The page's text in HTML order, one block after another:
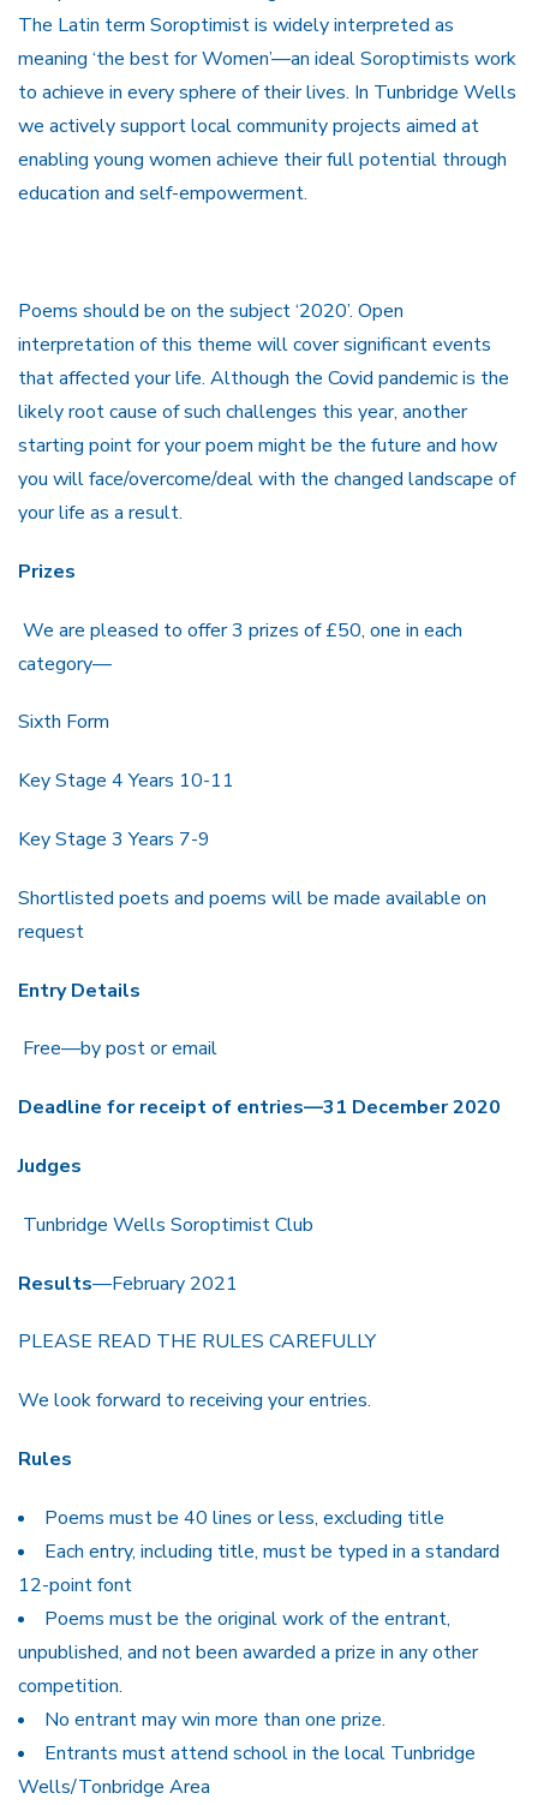
The Latin term Soroptimist is widely interpreted as
meaning ‘the best for Women’—an ideal Soroptimists work
to achieve in every sphere of their lives. In Tunbridge Wells
we actively support local community projects aimed at
enabling young women achieve their full potential through
education and self-empowerment.
Poems should be on the subject ‘2020’. Open
interpretation of this theme will cover significant events
that affected your life. Although the Covid pandemic is the
likely root cause of such challenges this year, another
starting point for your poem might be the future and how
you will face/overcome/deal with the changed landscape of
your life as a result.
Prizes
We are pleased to offer 3 prizes of £50, one in each
category—
Sixth Form
Key Stage 4 Years 10-11
Key Stage 3 Years 7-9
Shortlisted poets and poems will be made available on
request
Entry Details
Free—by post or email
Deadline for receipt of entries—31 December 2020
Judges
Tunbridge Wells Soroptimist Club
Results—February 2021
PLEASE READ THE RULES CAREFULLY
We look forward to receiving your entries.
Rules
Poems must be 40 lines or less, excluding title
Each entry, including title, must be typed in a standard
12-point font
Poems must be the original work of the entrant,
unpublished, and not been awarded a prize in any other
competition.
No entrant may win more than one prize.
Entrants must attend school in the local Tunbridge
Wells/Tonbridge Area